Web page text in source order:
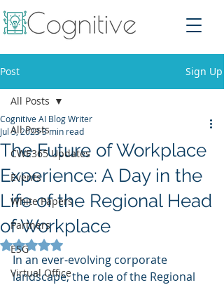
Post Sign Up
All Posts
CWE365 Updates
Events
White Papers
Partners
ESG
Virtual Office
All Posts
The Future of Workplace
Experience: A Day in the
Life of the Regional Head
of Workplace
Cognitive AI Blog Writer
Jul 3, 20233 min read
Rated NaN out of 5 stars.
In an ever-evolving corporate
landscape, the role of the Regional